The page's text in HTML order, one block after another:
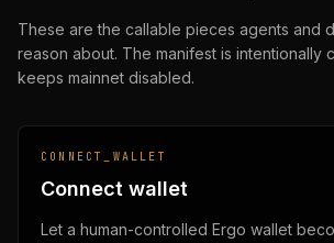
These are the callable pieces agents and
reason about. The manifest is intentionally
keeps mainnet disabled.
CONNECT_WALLET
Connect wallet
Let a human-controlled Ergo wallet